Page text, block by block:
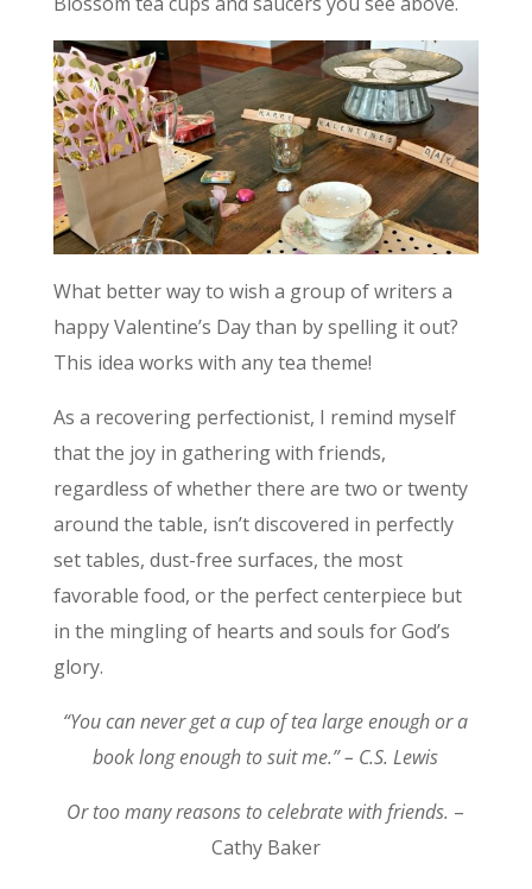
What better way to wish a group of writers a
happy Valentine’s Day than by spelling it out?
This idea works with any tea theme!
As a recovering perfectionist, I remind myself
that the joy in gathering with friends,
regardless of whether there are two or twenty
around the table, isn’t discovered in perfectly
set tables, dust-free surfaces, the most
favorable food, or the perfect centerpiece but
in the mingling of hearts and souls for God’s
glory.
“You can never get a cup of tea large enough or a
book long enough to suit me.” – C.S. Lewis
Or too many reasons to celebrate with friends. –
Cathy Baker